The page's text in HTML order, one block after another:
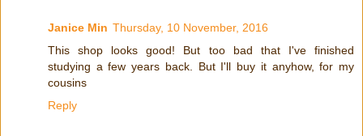
Janice Min Thursday, 10 November, 2016
This shop looks good! But too bad that I've finished
studying a few years back. But I'll buy it anyhow, for my
cousins
Reply